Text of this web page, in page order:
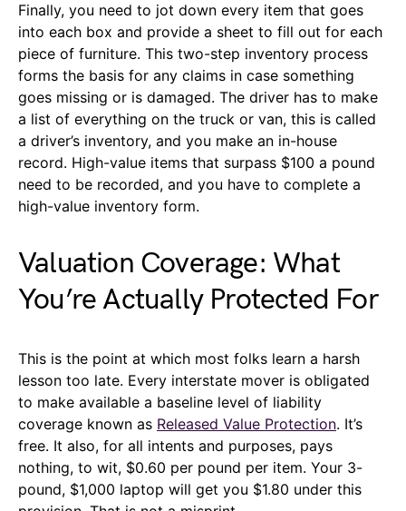
Finally, you need to jot down every item that goes
into each box and provide a sheet to fill out for each
piece of furniture. This two-step inventory process
forms the basis for any claims in case something
goes missing or is damaged. The driver has to make
a list of everything on the truck or van, this is called
a driver’s inventory, and you make an in-house
record. High-value items that surpass $100 a pound
need to be recorded, and you have to complete a
high-value inventory form.
Valuation Coverage: What
You’re Actually Protected For
This is the point at which most folks learn a harsh
lesson too late. Every interstate mover is obligated
to make available a baseline level of liability
coverage known as Released Value Protection. It’s
free. It also, for all intents and purposes, pays
nothing, to wit, $0.60 per pound per item. Your 3-
pound, $1,000 laptop will get you $1.80 under this